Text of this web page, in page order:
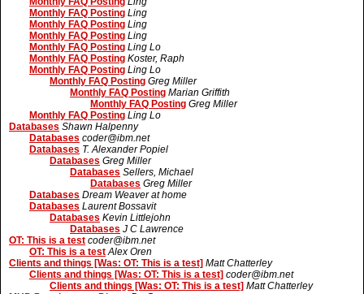
Monthly FAQ Posting Ling
Monthly FAQ Posting Ling
Monthly FAQ Posting Ling
Monthly FAQ Posting Ling Lo
Monthly FAQ Posting Koster, Raph
Monthly FAQ Posting Ling Lo
Monthly FAQ Posting Greg Miller
Monthly FAQ Posting Marian Griffith
Monthly FAQ Posting Greg Miller
Monthly FAQ Posting Ling Lo
Databases Shawn Halpenny
Databases coder@ibm.net
Databases T. Alexander Popiel
Databases Greg Miller
Databases Sellers, Michael
Databases Greg Miller
Databases Dream Weaver at home
Databases Laurent Bossavit
Databases Kevin Littlejohn
Databases J C Lawrence
OT: This is a test coder@ibm.net
OT: This is a test Alex Oren
Clients and things [Was: OT: This is a test] Matt Chatterley
Clients and things [Was: OT: This is a test] coder@ibm.net
Clients and things [Was: OT: This is a test] Matt Chatterley